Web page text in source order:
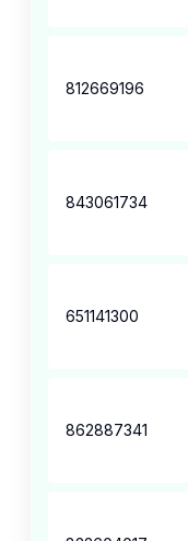
812669196
843061734
651141300
862887341